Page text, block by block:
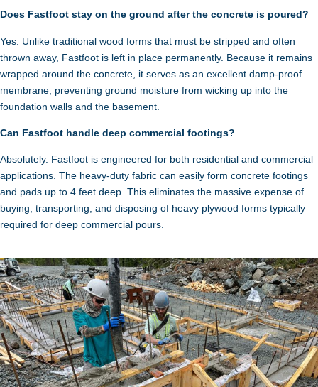
Does Fastfoot stay on the ground after the concrete is poured?
Yes. Unlike traditional wood forms that must be stripped and often
thrown away, Fastfoot is left in place permanently. Because it remains
wrapped around the concrete, it serves as an excellent damp-proof
membrane, preventing ground moisture from wicking up into the
foundation walls and the basement.
Can Fastfoot handle deep commercial footings?
Absolutely. Fastfoot is engineered for both residential and commercial
applications. The heavy-duty fabric can easily form concrete footings
and pads up to 4 feet deep. This eliminates the massive expense of
buying, transporting, and disposing of heavy plywood forms typically
required for deep commercial pours.